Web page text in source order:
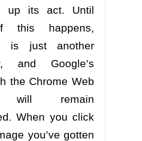
up its act. Until
this happens,
is just another
and Google’s
the Chrome Web
will remain
When you click
you’ve gotten